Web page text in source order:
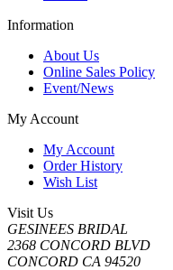
Information
About Us
Online Sales Policy
Event/News
My Account
My Account
Order History
Wish List
Visit Us
GESINEES BRIDAL
2368 CONCORD BLVD
CONCORD CA 94520